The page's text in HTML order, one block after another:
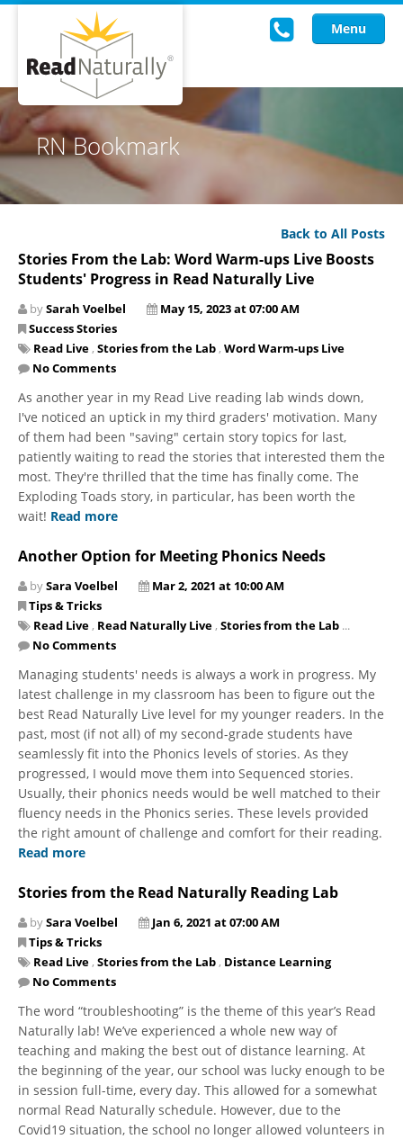
Menu
Read Live
Intervention Programs
Training
About Us
Knowledgebase
RN Bookmark
Back to All Posts
Stories From the Lab: Word Warm-ups Live Boosts
Students' Progress in Read Naturally Live
bySarah Voelbel
May 15, 2023 at 07:00 AM
Success Stories
Read Live , Stories from the Lab , Word Warm-ups Live
No Comments
As another year in my Read Live reading lab winds down,
I've noticed an uptick in my third graders' motivation. Many
of them had been "saving" certain story topics for last,
patiently waiting to read the stories that interested them the
most. They're thrilled that the time has finally come. The
Exploding Toads story, in particular, has been worth the
wait! Read more
Another Option for Meeting Phonics Needs
bySara Voelbel
Mar 2, 2021 at 10:00 AM
Tips & Tricks
Read Live , Read Naturally Live , Stories from the Lab ...
No Comments
Managing students' needs is always a work in progress. My
latest challenge in my classroom has been to figure out the
best Read Naturally Live level for my younger readers. In the
past, most (if not all) of my second-grade students have
seamlessly fit into the Phonics levels of stories. As they
progressed, I would move them into Sequenced stories.
Usually, their phonics needs would be well matched to their
fluency needs in the Phonics series. These levels provided
the right amount of challenge and comfort for their reading.
Read more
Stories from the Read Naturally Reading Lab
bySara Voelbel
Jan 6, 2021 at 07:00 AM
Tips & Tricks
Read Live , Stories from the Lab , Distance Learning
No Comments
The word “troubleshooting” is the theme of this year’s Read
Naturally lab! We’ve experienced a whole new way of
teaching and making the best out of distance learning. At
the beginning of the year, our school was lucky enough to be
in session full-time, every day. This allowed for a somewhat
normal Read Naturally schedule. However, due to the
Covid19 situation, the school no longer allowed volunteers in